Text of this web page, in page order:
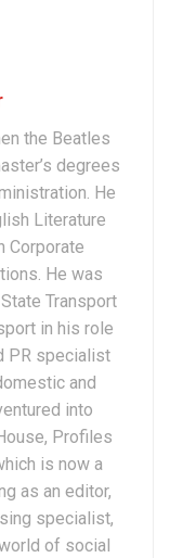
the Beatles
degrees
He
Literature
Corporate
He was
Transport
in his role
PR specialist
and
into
Profiles
is now a
as an editor,
specialist,
of social